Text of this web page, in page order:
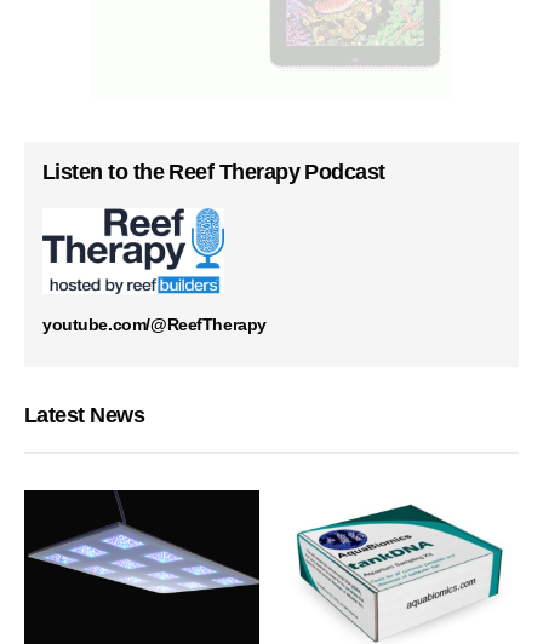
Listen to the Reef Therapy Podcast
youtube.com/@ReefTherapy
Latest News